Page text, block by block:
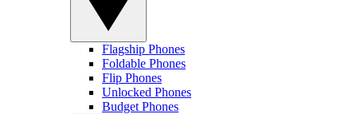
Flagship Phones
Foldable Phones
Flip Phones
Unlocked Phones
Budget Phones